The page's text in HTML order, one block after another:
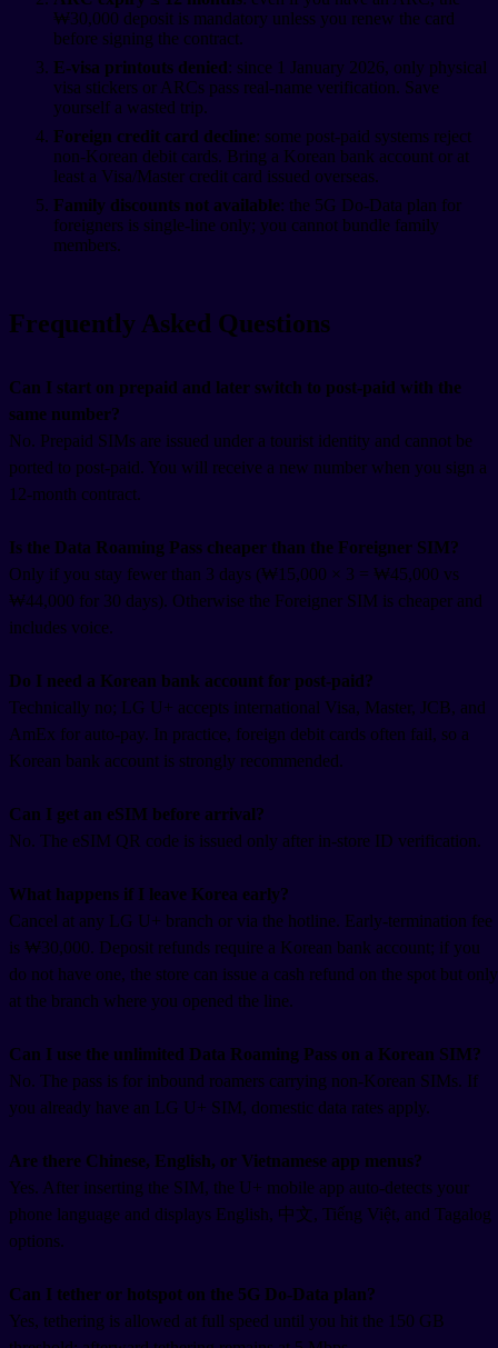
₩30,000 deposit is mandatory unless you renew the card
before signing the contract.
E-visa printouts denied: since 1 January 2026, only physical
visa stickers or ARCs pass real-name verification. Save
yourself a wasted trip.
Foreign credit card decline: some post-paid systems reject
non-Korean debit cards. Bring a Korean bank account or at
least a Visa/Master credit card issued overseas.
Family discounts not available: the 5G Do-Data plan for
foreigners is single-line only; you cannot bundle family
members.
Frequently Asked Questions
Can I start on prepaid and later switch to post-paid with the
same number?
No. Prepaid SIMs are issued under a tourist identity and cannot be
ported to post-paid. You will receive a new number when you sign a
12-month contract.
Is the Data Roaming Pass cheaper than the Foreigner SIM?
Only if you stay fewer than 3 days (₩15,000 × 3 = ₩45,000 vs
₩44,000 for 30 days). Otherwise the Foreigner SIM is cheaper and
includes voice.
Do I need a Korean bank account for post-paid?
Technically no; LG U+ accepts international Visa, Master, JCB, and
AmEx for auto-pay. In practice, foreign debit cards often fail, so a
Korean bank account is strongly recommended.
Can I get an eSIM before arrival?
No. The eSIM QR code is issued only after in-store ID verification.
What happens if I leave Korea early?
Cancel at any LG U+ branch or via the hotline. Early-termination fee
is ₩30,000. Deposit refunds require a Korean bank account; if you
do not have one, the store can issue a cash refund on the spot but only
at the branch where you opened the line.
Can I use the unlimited Data Roaming Pass on a Korean SIM?
No. The pass is for inbound roamers carrying non-Korean SIMs. If
you already have an LG U+ SIM, domestic data rates apply.
Are there Chinese, English, or Vietnamese app menus?
Yes. After inserting the SIM, the U+ mobile app auto-detects your
phone language and displays English, 中文, Tiếng Việt, and Tagalog
options.
Can I tether or hotspot on the 5G Do-Data plan?
Yes, tethering is allowed at full speed until you hit the 150 GB